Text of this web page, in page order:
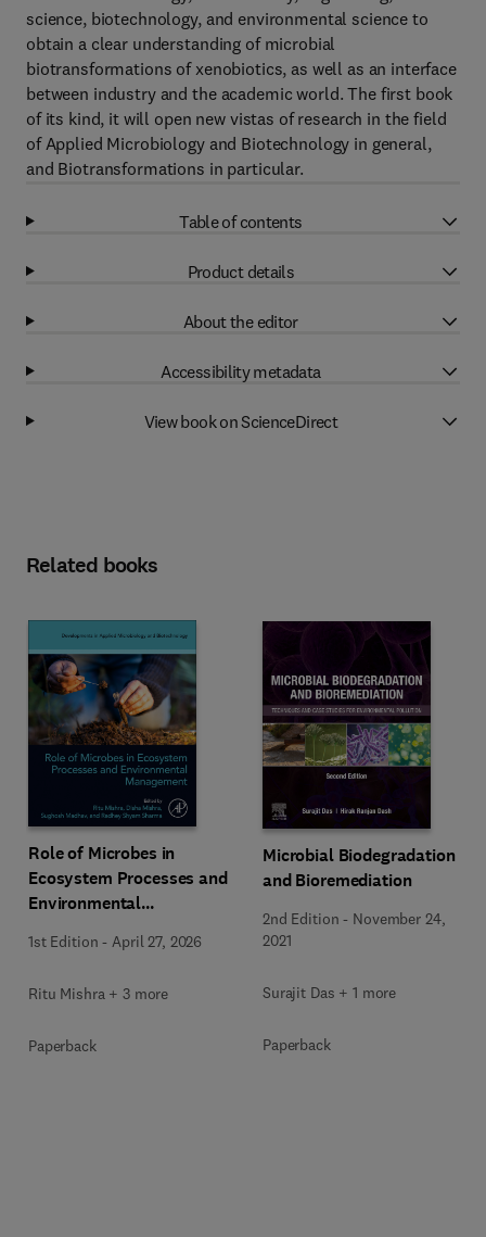
science, biotechnology, and environmental science to
obtain a clear understanding of microbial
biotransformations of xenobiotics, as well as an interface
between industry and the academic world. The first book
of its kind, it will open new vistas of research in the field
of Applied Microbiology and Biotechnology in general,
and Biotransformations in particular.
Table of contents
Product details
About the editor
Accessibility metadata
View book on ScienceDirect
Related books
Role of Microbes in
Ecosystem Processes and
Environmental
1st Edition -April 27, 2026
Ritu Mishra + 3 more
Paperback
Microbial Biodegradation
and Bioremediation
2nd Edition - November 24,
2021
Surajit Das + 1 more
Paperback